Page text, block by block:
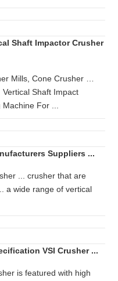
Shaft Impactor Crusher
Mills, Cone Crusher …
Shaft Impact
For ...
Suppliers ...
... crusher that are
a wide range of vertical
VSI Crusher ...
is featured with high